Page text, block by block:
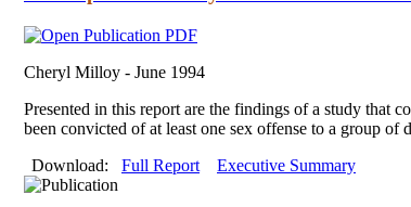
Cheryl Milloy - June 1994
Presented in this report are the findings of a study that
been convicted of at least one sex offense to a group
Download: Full Report Executive Summary